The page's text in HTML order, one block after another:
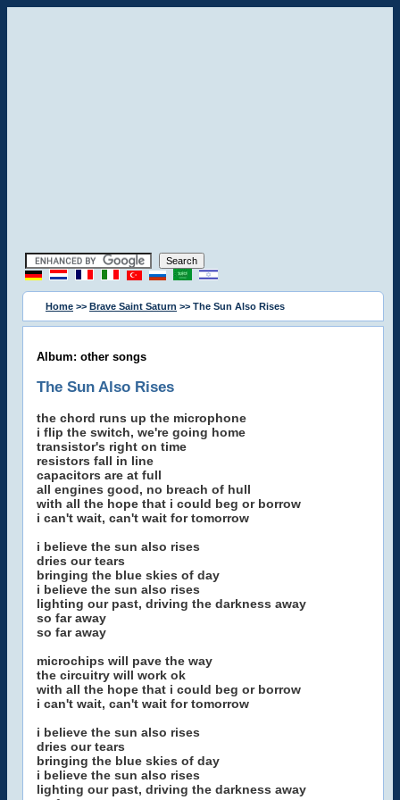
Home >> Brave Saint Saturn >> The Sun Also Rises
Album: other songs
The Sun Also Rises
the chord runs up the microphone
i flip the switch, we're going home
transistor's right on time
resistors fall in line
capacitors are at full
all engines good, no breach of hull
with all the hope that i could beg or borrow
i can't wait, can't wait for tomorrow
i believe the sun also rises
dries our tears
bringing the blue skies of day
i believe the sun also rises
lighting our past, driving the darkness away
so far away
so far away
microchips will pave the way
the circuitry will work ok
with all the hope that i could beg or borrow
i can't wait, can't wait for tomorrow
i believe the sun also rises
dries our tears
bringing the blue skies of day
i believe the sun also rises
lighting our past, driving the darkness away